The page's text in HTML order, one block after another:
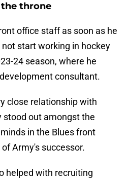
the throne
office staff as soon as he
start working in hockey
24 season, where he
consultant.
close relationship with
stood out amongst the
in the Blues front
Army's successor.
helped with recruiting